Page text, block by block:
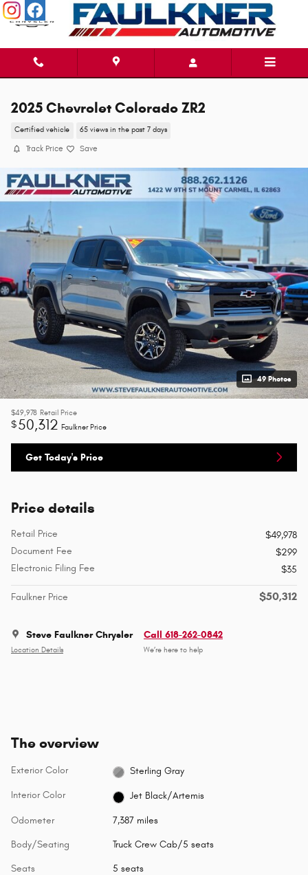
Skip to main content
2025 Chevrolet Colorado ZR2
Certified vehicle 65 views in the past 7 days
Track Price Save
49 Photos
$49,978 Retail Price
$50,312 Faulkner Price
Get Today's Price
Price details
Retail Price
$49,978
Document Fee
$299
Electronic Filing Fee
$35
Faulkner Price $50,312
Steve Faulkner Chrysler
Location Details
Call 618-262-0842
We’re here to help
The overview
Exterior Color Sterling Gray
Interior Color Jet Black/Artemis
Odometer 7,387 miles
Body/Seating Truck Crew Cab/5 seats
Seats 5 seats